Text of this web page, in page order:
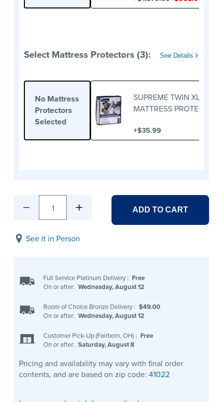
Select Mattress Protectors (3): See Details
No Mattress
Protectors
Selected
SUPREME TWIN XL
MATTRESS PROTECTOR
+$35.99
1 ADD TO CART
See it in Person
Full Service Platinum Delivery : Free
On or after: Wednesday, August 12
Room of Choice Bronze Delivery : $49.00
On or after: Wednesday, August 12
Customer Pick-Up (Fairborn, OH) : Free
On or after: Saturday, August 8
Pricing and availability may vary with final order
contents, and are based on zip code: 41022